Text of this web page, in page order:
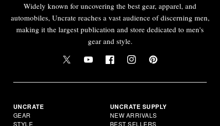
Widely known for uncovering the best gear, apparel, and
automobiles, Uncrate reaches a vast audience of discerning men,
making it the largest publication and store dedicated to men's
gear and style.
UNCRATE
GEAR
STYLE
UNCRATE SUPPLY
NEW ARRIVALS
BEST SELLERS